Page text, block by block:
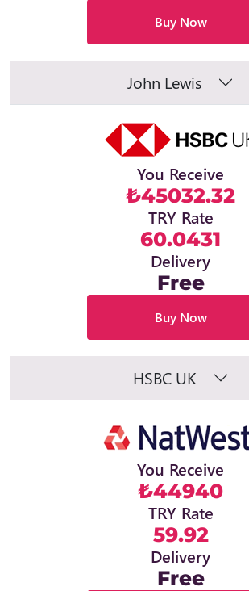
Buy Now
John Lewis
You Receive
₺45032.32
TRY Rate
60.0431
Delivery
Free
Buy Now
HSBC UK
You Receive
₺44940
TRY Rate
59.92
Delivery
Free